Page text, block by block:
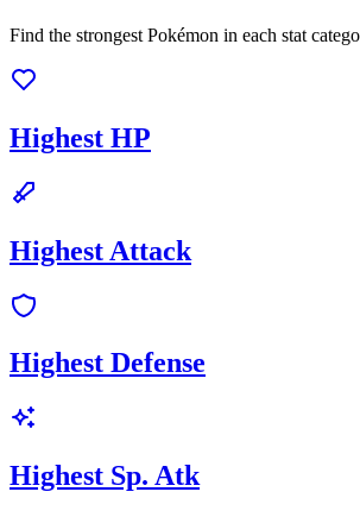
Find the strongest Pokémon in each stat
Highest HP
Highest Attack
Highest Defense
Highest Sp. Atk